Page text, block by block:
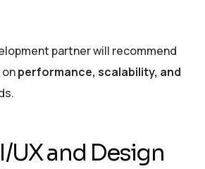
partner will recommend
performance, scalability, and
UX and Design